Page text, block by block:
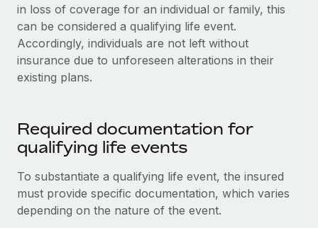
in loss of coverage for an individual or family, this
can be considered a qualifying life event.
Accordingly, individuals are not left without
insurance due to unforeseen alterations in their
existing plans.
Required documentation for
qualifying life events
To substantiate a qualifying life event, the insured
must provide specific documentation, which varies
depending on the nature of the event.